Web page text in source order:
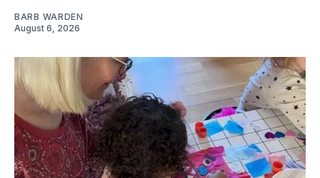
BARB WARDEN
August 6, 2026